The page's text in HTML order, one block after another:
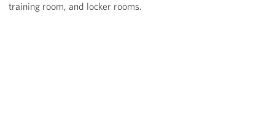
training room, and locker rooms.